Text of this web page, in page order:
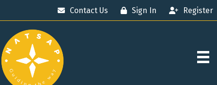
Contact Us Sign In Register